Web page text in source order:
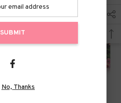
SUBMIT
No, Thanks